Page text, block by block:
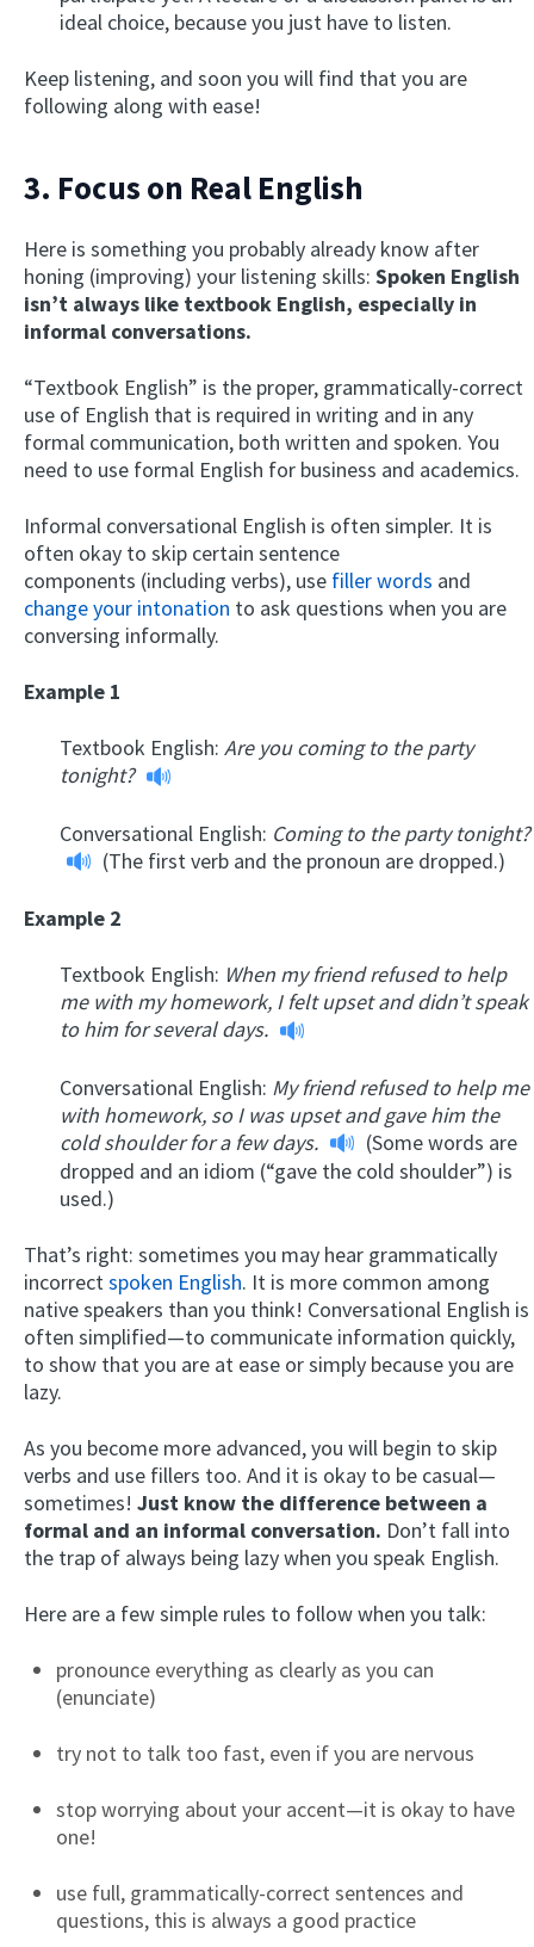
ideal choice, because you just have to listen.
Keep listening, and soon you will find that you are
following along with ease!
3. Focus on Real English
Here is something you probably already know after
honing (improving) your listening skills: Spoken English
isn’t always like textbook English, especially in
informal conversations.
“Textbook English” is the proper, grammatically-correct
use of English that is required in writing and in any
formal communication, both written and spoken. You
need to use formal English for business and academics.
Informal conversational English is often simpler. It is
often okay to skip certain sentence
components (including verbs), use filler words and
change your intonation to ask questions when you are
conversing informally.
Example 1
Textbook English: Are you coming to the party
tonight?
Conversational English: Coming to the party tonight?
(The first verb and the pronoun are dropped.)
Example 2
Textbook English: When my friend refused to help
me with my homework, I felt upset and didn’t speak
to him for several days.
Conversational English: My friend refused to help me
with homework, so I was upset and gave him the
cold shoulder for a few days.
(Some words are
dropped and an idiom (“gave the cold shoulder”) is
used.)
That’s right: sometimes you may hear grammatically
incorrectspoken English. It is more common among
native speakers than you think! Conversational English is
often simplified—to communicate information quickly,
to show that you are at ease or simply because you are
lazy.
As you become more advanced, you will begin to skip
verbs and use fillers too. And it is okay to be casual—
sometimes! Just know the difference between a
formal and an informal conversation. Don’t fall into
the trap of always being lazy when you speak English.
Here are a few simple rules to follow when you talk:
pronounce everything as clearly as you can
(enunciate)
try not to talk too fast, even if you are nervous
stop worrying about your accent—it is okay to have
one!
use full, grammatically-correct sentences and
questions, this is always a good practice